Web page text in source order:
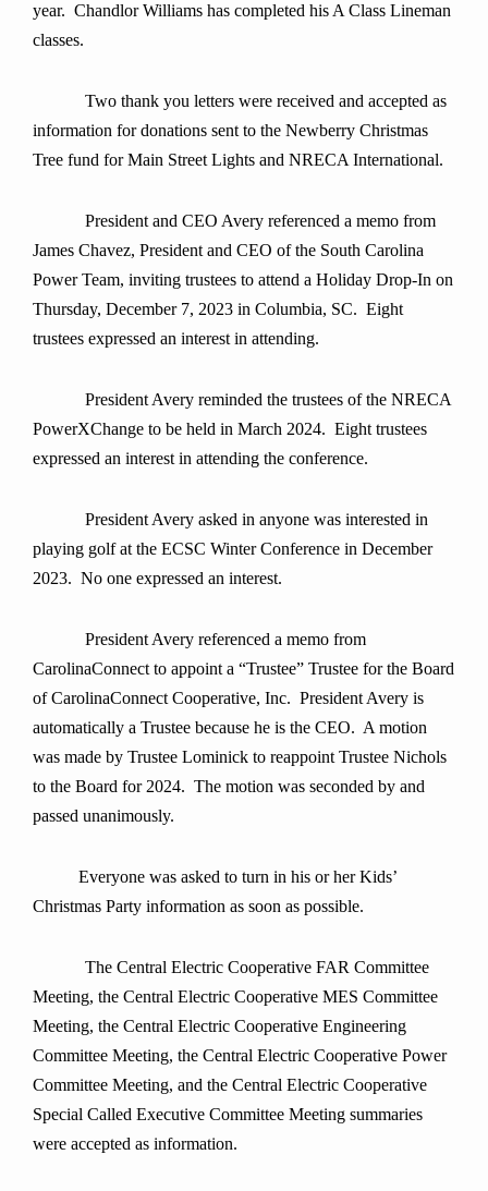
year. Chandlor Williams has completed his A Class Lineman
classes.
Two thank you letters were received and accepted as
information for donations sent to the Newberry Christmas
Tree fund for Main Street Lights and NRECA International.
President and CEO Avery referenced a memo from
James Chavez, President and CEO of the South Carolina
Power Team, inviting trustees to attend a Holiday Drop-In on
Thursday, December 7, 2023 in Columbia, SC. Eight
trustees expressed an interest in attending.
President Avery reminded the trustees of the NRECA
PowerXChange to be held in March 2024. Eight trustees
expressed an interest in attending the conference.
President Avery asked in anyone was interested in
playing golf at the ECSC Winter Conference in December
2023. No one expressed an interest.
President Avery referenced a memo from
CarolinaConnect to appoint a “Trustee” Trustee for the Board
of CarolinaConnect Cooperative, Inc. President Avery is
automatically a Trustee because he is the CEO. A motion
was made by Trustee Lominick to reappoint Trustee Nichols
to the Board for 2024. The motion was seconded by and
passed unanimously.
Everyone was asked to turn in his or her Kids’
Christmas Party information as soon as possible.
The Central Electric Cooperative FAR Committee
Meeting, the Central Electric Cooperative MES Committee
Meeting, the Central Electric Cooperative Engineering
Committee Meeting, the Central Electric Cooperative Power
Committee Meeting, and the Central Electric Cooperative
Special Called Executive Committee Meeting summaries
were accepted as information.